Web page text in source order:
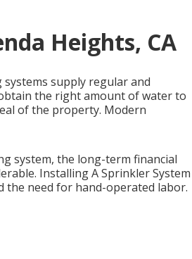
Heights, CA
supply regular and
the right amount of water to
of the property. Modern
system, the long-term financial
Installing A Sprinkler System
the need for hand-operated labor.